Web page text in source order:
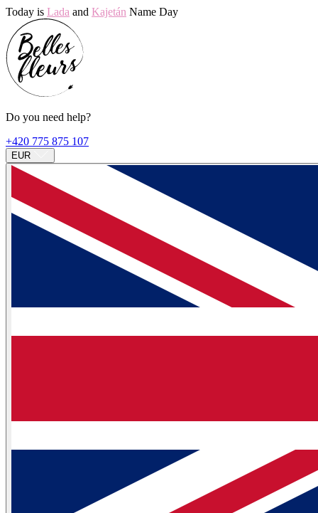
Today is Lada and Kajetán Name Day
Do you need help?
+420 775 875 107
EUR